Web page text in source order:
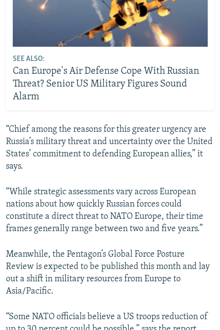
SEE ALSO:
Can Europe's Air Defense Cope With Russian
Threat? Senior US Military Figures Sound
Alarm
“Chief among the reasons for this greater urgency are
Russia’s military threat and uncertainty over the United
States’ commitment to defending European allies,” it
says.
“While strategic assessments vary across European
nations about how quickly Russian forces could
constitute a direct threat to NATO Europe, their time
frames generally range between two and five years.”
Meanwhile, the Pentagon’s Global Force Posture
Review is expected to be published this month and lay
out a shift in military resources from Europe to
Asia/Pacific.
“Some NATO officials believe a US troops reduction of